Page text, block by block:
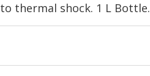
thermal shock. 1 L Bottle.